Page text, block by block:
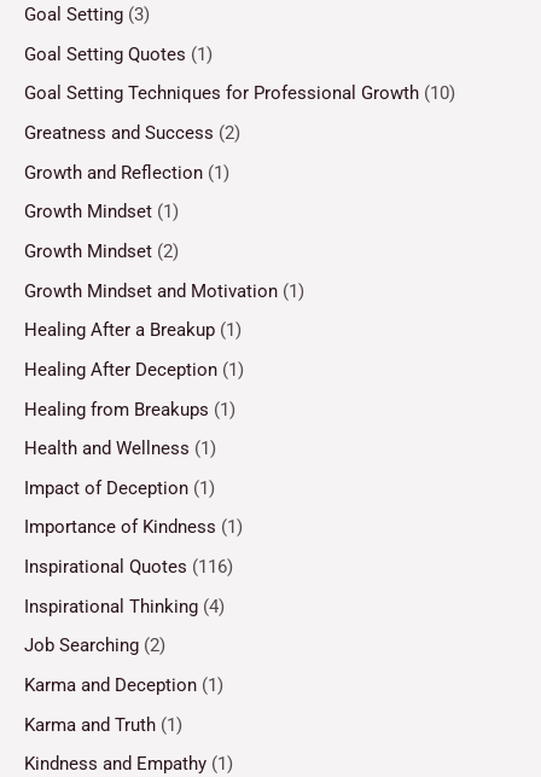
Goal Setting (3)
Goal Setting Quotes (1)
Goal Setting Techniques for Professional Growth (10)
Greatness and Success (2)
Growth and Reflection (1)
Growth Mindset (1)
Growth Mindset (2)
Growth Mindset and Motivation (1)
Healing After a Breakup (1)
Healing After Deception (1)
Healing from Breakups (1)
Health and Wellness (1)
Impact of Deception (1)
Importance of Kindness (1)
Inspirational Quotes (116)
Inspirational Thinking (4)
Job Searching (2)
Karma and Deception (1)
Karma and Truth (1)
Kindness and Empathy (1)